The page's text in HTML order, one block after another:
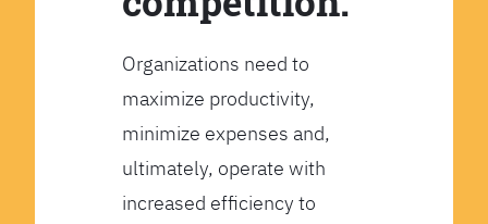
Organizations need to
maximize productivity,
minimize expenses and,
ultimately, operate with
increased efficiency to